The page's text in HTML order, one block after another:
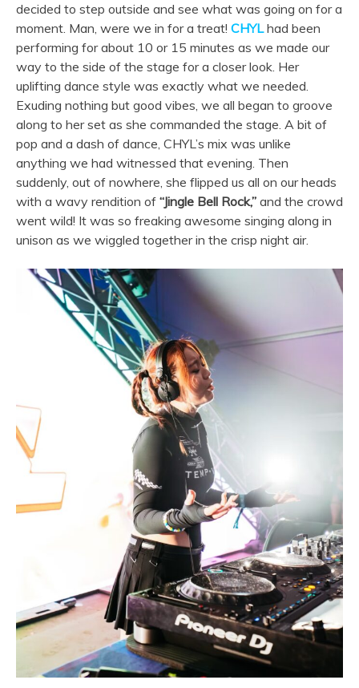
decided to step outside and see what was going on for a
moment. Man, were we in for a treat! CHYLhad been
performing for about 10 or 15 minutes as we made our
way to the side of the stage for a closer look. Her
uplifting dance style was exactly what we needed.
Exuding nothing but good vibes, we all began to groove
along to her set as she commanded the stage. A bit of
pop and a dash of dance, CHYL’s mix was unlike
anything we had witnessed that evening. Then
suddenly, out of nowhere, she flipped us all on our heads
with a wavy rendition of “Jingle Bell Rock,” and the crowd
went wild! It was so freaking awesome singing along in
unison as we wiggled together in the crisp night air.